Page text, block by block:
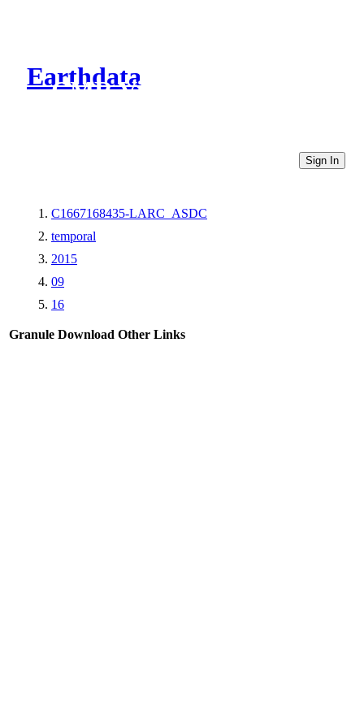
Earthdata
CMR Virtual Directories
Sign In
C1667168435-LARC_ASDC
temporal
2015
09
16
Granule Download Other Links